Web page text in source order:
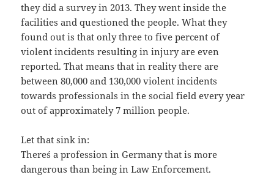
they did a survey in 2013. They went inside the
facilities and questioned the people. What they
found out is that only three to five percent of
violent incidents resulting in injury are even
reported. That means that in reality there are
between 80,000 and 130,000 violent incidents
towards professionals in the social field every year
out of approximately 7 million people.
Let that sink in:
There´s a profession in Germany that is more
dangerous than being in Law Enforcement.